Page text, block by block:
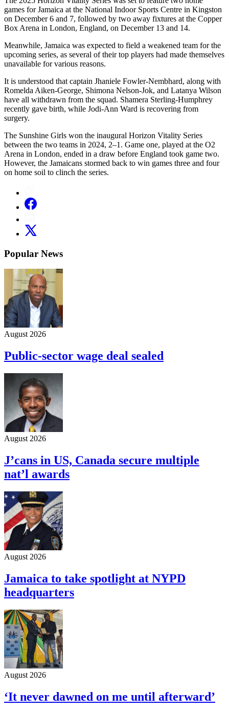
games for Jamaica at the National Indoor Sports Centre in Kingston
on December 6 and 7, followed by two away fixtures at the Copper
Box Arena in London, England, on December 13 and 14.
Meanwhile, Jamaica was expected to field a weakened team for the
upcoming series, as several of their top players had made themselves
unavailable for various reasons.
It is understood that captain Jhaniele Fowler-Nembhard, along with
Romelda Aiken-George, Shimona Nelson-Jok, and Latanya Wilson
have all withdrawn from the squad. Shamera Sterling-Humphrey
recently gave birth, while Jodi-Ann Ward is recovering from
surgery.
The Sunshine Girls won the inaugural Horizon Vitality Series
between the two teams in 2024, 2–1. Game one, played at the O2
Arena in London, ended in a draw before England took game two.
However, the Jamaicans stormed back to win games three and four
on home soil to clinch the series.
Popular News
August 2026
Public-sector wage deal sealed
August 2026
J’cans in US, Canada secure multiple
nat’l awards
August 2026
Jamaica to take spotlight at NYPD
headquarters
August 2026
‘It never dawned on me until afterward’